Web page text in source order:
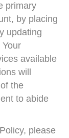
primary
by placing
updating
available
will
the
to abide
please